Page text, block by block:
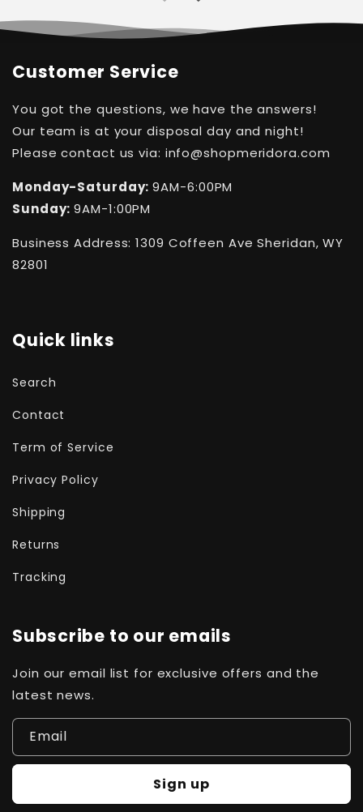
Customer Service
You got the questions, we have the answers!
Our team is at your disposal day and night!
Please contact us via: info@shopmeridora.com
Monday-Saturday:9AM-6:00PM
Sunday:9AM-1:00PM
Business Address: 1309 Coffeen Ave Sheridan, WY
82801
Quick links
Search
Contact
Term of Service
Privacy Policy
Shipping
Returns
Tracking
Subscribe to our emails
Join our email list for exclusive offers and the
latest news.
Email
Sign up